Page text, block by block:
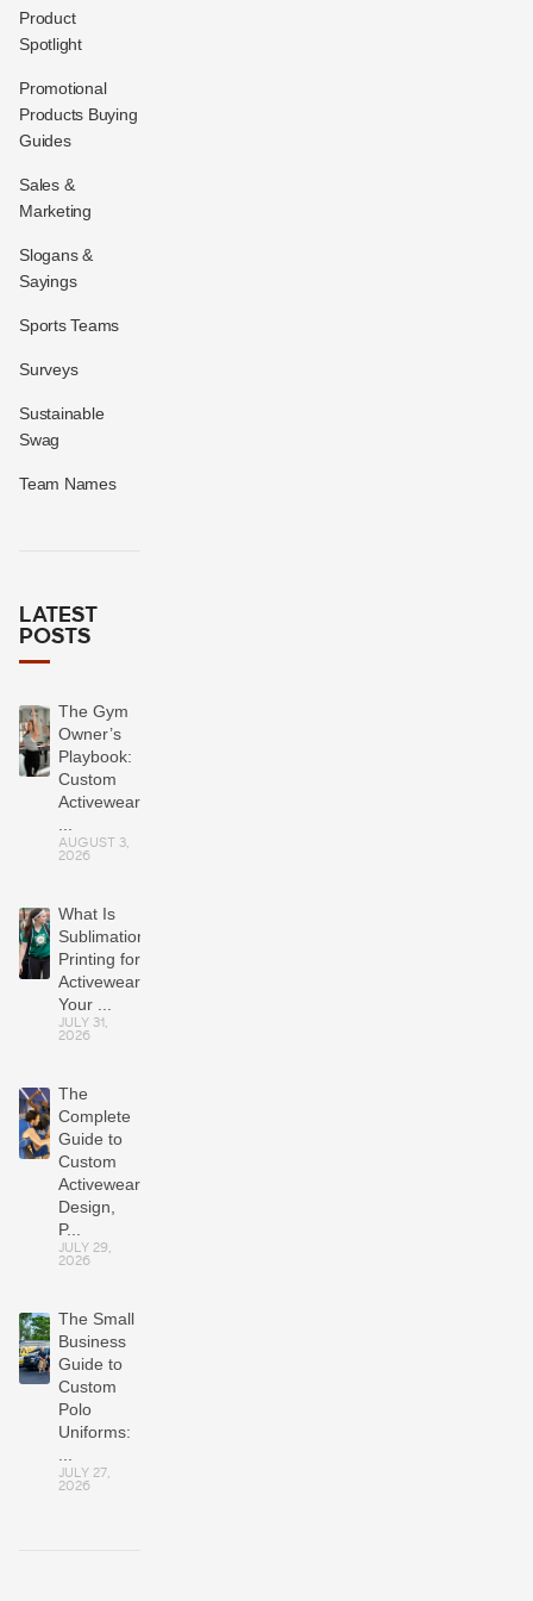
Product
Spotlight
Promotional
Products Buying
Guides
Sales &
Marketing
Slogans &
Sayings
Sports Teams
Surveys
Sustainable
Swag
Team Names
LATEST
POSTS
The Gym
Owner’s
Playbook:
Custom
Activewear
AUGUST 3,
2026
What Is
Sublimation
Printing for
Activewear?
Your ...
JULY 31,
2026
The
Complete
Guide to
Custom
Activewear:
Design,
P...
JULY 29,
2026
The Small
Business
Guide to
Custom
Polo
Uniforms:
JULY 27,
2026